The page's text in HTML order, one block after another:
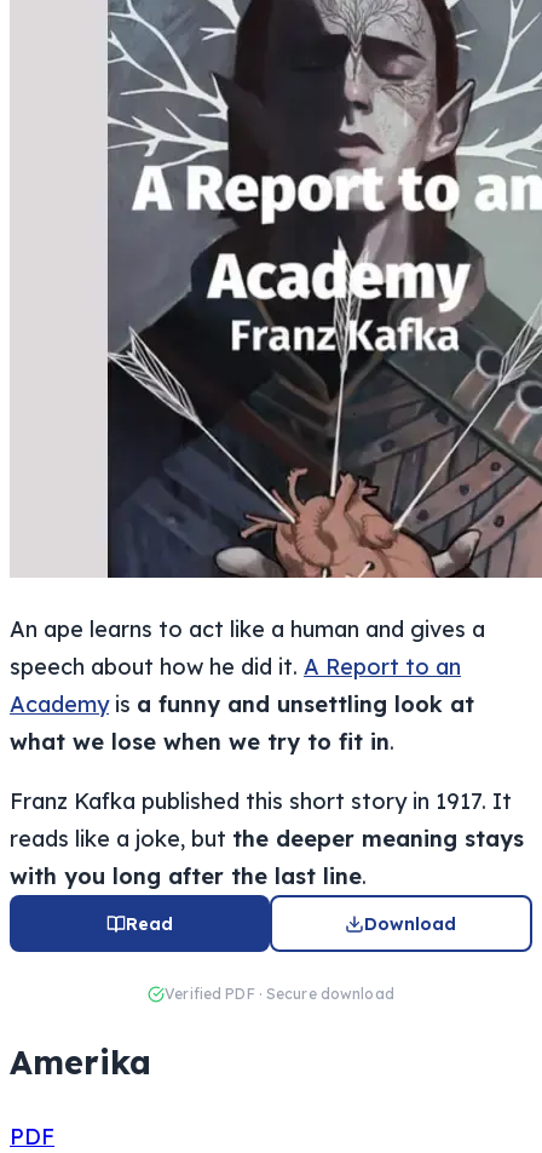
An ape learns to act like a human and gives a
speech about how he did it. A Report to an
Academyis a funny and unsettling look at
what we lose when we try to fit in.
Franz Kafka published this short story in 1917. It
reads like a joke, but the deeper meaning stays
with you long after the last line.
Read Download
Verified PDF · Secure download
Amerika
PDF